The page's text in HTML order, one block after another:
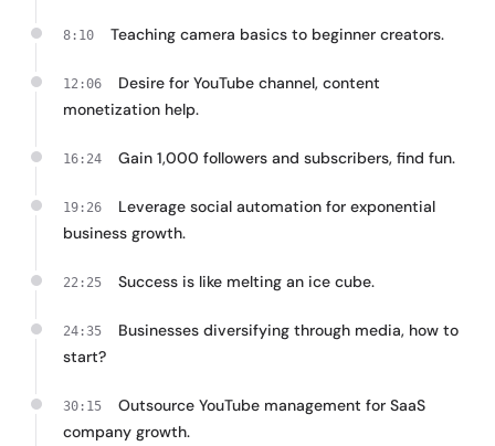
8:10 Teaching camera basics to beginner creators.
12:06
Desire for YouTube channel, content
monetization help.
16:24 Gain 1,000 followers and subscribers, find fun.
19:26
Leverage social automation for exponential
business growth.
22:25 Success is like melting an ice cube.
24:35
Businesses diversifying through media, how to
start?
30:15
Outsource YouTube management for SaaS
company growth.